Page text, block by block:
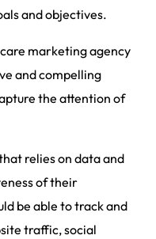
and objectives.
marketing agency
and compelling
the attention of
relies on data and
of their
be able to track and
traffic, social